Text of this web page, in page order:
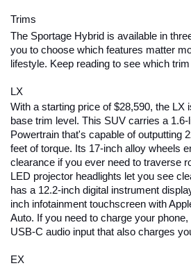
Trims
The Sportage Hybrid is available in
you to choose which features matter
lifestyle. Keep reading to see which
LX
With a starting price of $28,590, the LX
base trim level. This SUV carries a 1.6-
Powertrain that's capable of outputting
feet of torque. Its 17-inch alloy wheels
clearance if you ever need to traverse
LED projector headlights let you see
has a 12.2-inch digital instrument
inch infotainment touchscreen with
Auto. If you need to charge your
USB-C audio input that also charges
EX